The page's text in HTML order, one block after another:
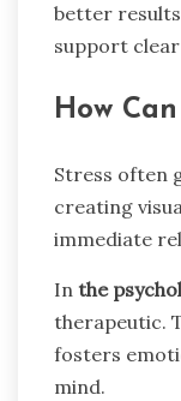
better
support
How
Stress often
creating
immediate
In the
therapeutic.
fosters
mind.